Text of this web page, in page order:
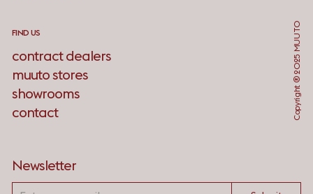
FIND US
contract dealers
muuto stores
showrooms
contact
Copyright ® 2025 MUUTO
Newsletter